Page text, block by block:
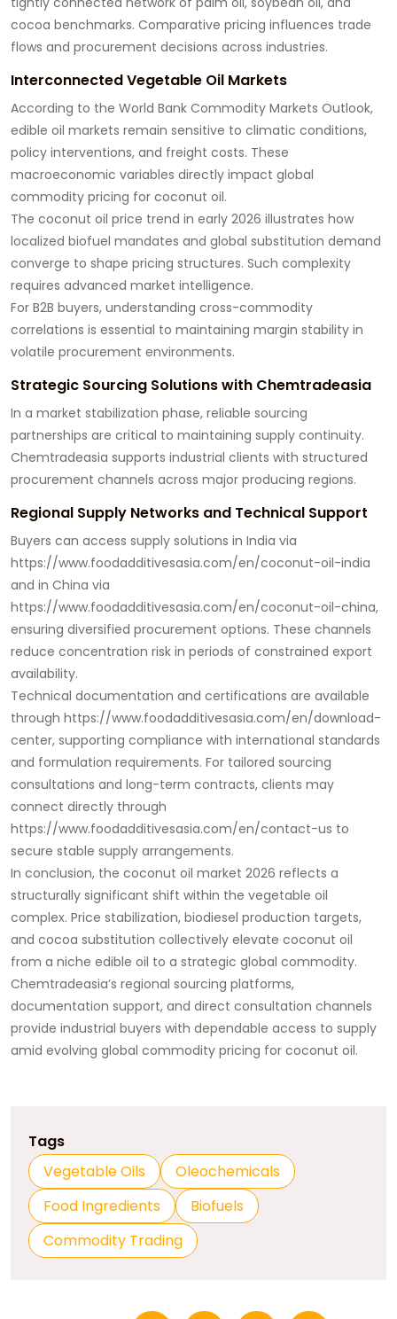
cocoa benchmarks. Comparative pricing influences trade
flows and procurement decisions across industries.
Interconnected Vegetable Oil Markets
According to the World Bank Commodity Markets Outlook,
edible oil markets remain sensitive to climatic conditions,
policy interventions, and freight costs. These
macroeconomic variables directly impact global
commodity pricing for coconut oil.
The coconut oil price trend in early 2026 illustrates how
localized biofuel mandates and global substitution demand
converge to shape pricing structures. Such complexity
requires advanced market intelligence.
For B2B buyers, understanding cross-commodity
correlations is essential to maintaining margin stability in
volatile procurement environments.
Strategic Sourcing Solutions with Chemtradeasia
In a market stabilization phase, reliable sourcing
partnerships are critical to maintaining supply continuity.
Chemtradeasia supports industrial clients with structured
procurement channels across major producing regions.
Regional Supply Networks and Technical Support
Buyers can access supply solutions in India via
https://www.foodadditivesasia.com/en/coconut-oil-india
and in China via
https://www.foodadditivesasia.com/en/coconut-oil-china,
ensuring diversified procurement options. These channels
reduce concentration risk in periods of constrained export
availability.
Technical documentation and certifications are available
through https://www.foodadditivesasia.com/en/download-
center, supporting compliance with international standards
and formulation requirements. For tailored sourcing
consultations and long-term contracts, clients may
connect directly through
https://www.foodadditivesasia.com/en/contact-us to
secure stable supply arrangements.
In conclusion, the coconut oil market 2026 reflects a
structurally significant shift within the vegetable oil
complex. Price stabilization, biodiesel production targets,
and cocoa substitution collectively elevate coconut oil
from a niche edible oil to a strategic global commodity.
Chemtradeasia’s regional sourcing platforms,
documentation support, and direct consultation channels
provide industrial buyers with dependable access to supply
amid evolving global commodity pricing for coconut oil.
Tags
Vegetable Oils
Oleochemicals
Food Ingredients
Biofuels
Commodity Trading